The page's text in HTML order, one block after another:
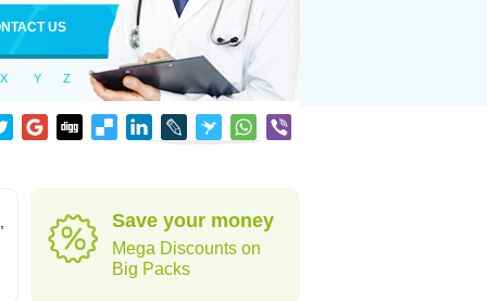
US
X Y Z
Save your money
Mega Discounts on
Big Packs